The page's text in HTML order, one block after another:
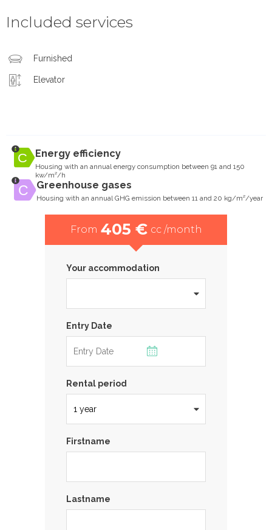
Included services
Furnished
Elevator
Energy efficiency
Housing with an annual energy consumption between 91 and 150
kw/m²/h
Greenhouse gases
Housing with an annual GHG emission between 11 and 20 kg/m²/year
From 405 € cc /month
Your accommodation
Entry Date
Rental period
Firstname
Lastname